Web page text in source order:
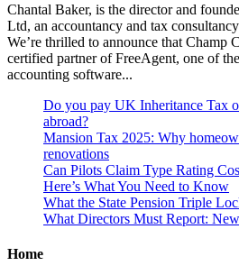
Chantal Baker, is the director and
Ltd, an accountancy and tax
We’re thrilled to announce that Champ
certified partner of FreeAgent, one of
accounting software...
Do you pay UK Inheritance Tax
abroad?
Mansion Tax 2025: Why
renovations
Can Pilots Claim Type Rating
Here’s What You Need to Know
What the State Pension Triple
What Directors Must Report:
Home